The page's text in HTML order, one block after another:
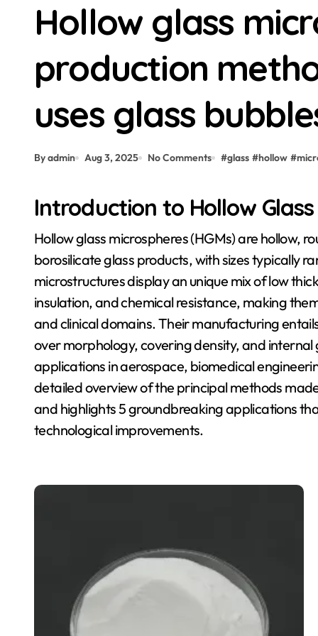
Hollow glass
production
uses glass
By admin Aug 3, 2025 No Comments #glass #hollow #
Introduction to Hollow
Hollow glass microspheres (HGMs) are hollow, round bits normally fabricated from silica-based or
borosilicate glass products, with sizes typically
microstructures display an unique mix of low
insulation, and chemical resistance, making
and clinical domains. Their manufacturing
over morphology, covering density, and
applications in aerospace, biomedical
detailed overview of the principal methods
and highlights 5 groundbreaking applications
technological improvements.